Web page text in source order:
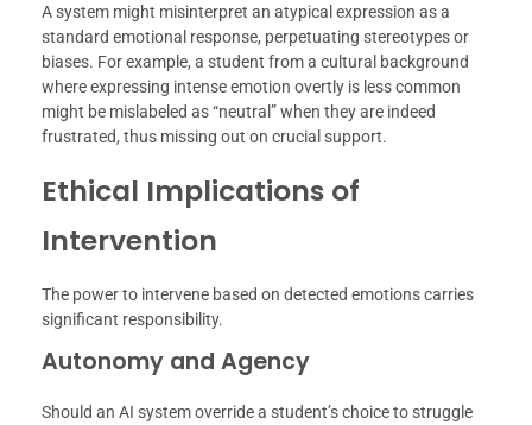
A system might misinterpret an atypical expression as a
standard emotional response, perpetuating stereotypes or
biases. For example, a student from a cultural background
where expressing intense emotion overtly is less common
might be mislabeled as “neutral” when they are indeed
frustrated, thus missing out on crucial support.
Ethical Implications of
Intervention
The power to intervene based on detected emotions carries
significant responsibility.
Autonomy and Agency
Should an AI system override a student’s choice to struggle